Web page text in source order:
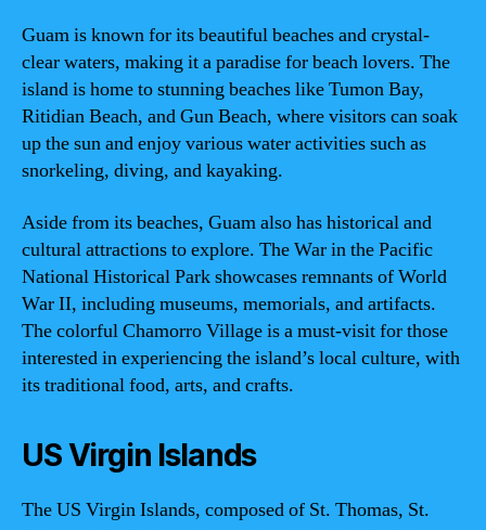
Guam is known for its beautiful beaches and crystal-
clear waters, making it a paradise for beach lovers. The
island is home to stunning beaches like Tumon Bay,
Ritidian Beach, and Gun Beach, where visitors can soak
up the sun and enjoy various water activities such as
snorkeling, diving, and kayaking.
Aside from its beaches, Guam also has historical and
cultural attractions to explore. The War in the Pacific
National Historical Park showcases remnants of World
War II, including museums, memorials, and artifacts.
The colorful Chamorro Village is a must-visit for those
interested in experiencing the island’s local culture, with
its traditional food, arts, and crafts.
US Virgin Islands
The US Virgin Islands, composed of St. Thomas, St.